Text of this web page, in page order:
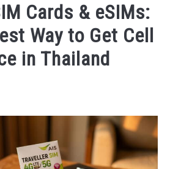
Cards & eSIMs:
Way to Get Cell
in Thailand